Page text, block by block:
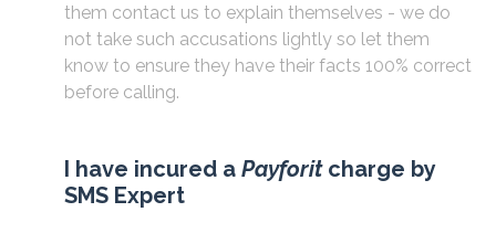
them contact us to explain themselves - we do
not take such accusations lightly so let them
know to ensure they have their facts 100% correct
before calling.
I have incured a Payforitcharge by
SMS Expert